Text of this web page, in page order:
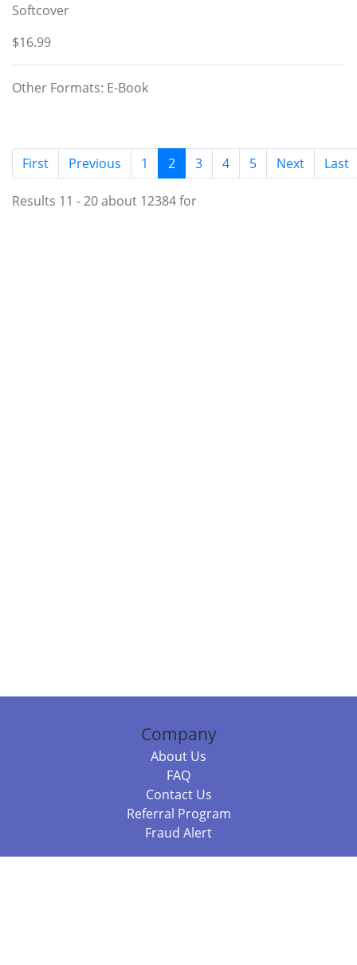
Softcover
$16.99
Other Formats: E-Book
First Previous 1 2 (current)
3 4 5 Next Last
Results 11 - 20 about 12384 for
Company
About Us
FAQ
Contact Us
Referral Program
Fraud Alert